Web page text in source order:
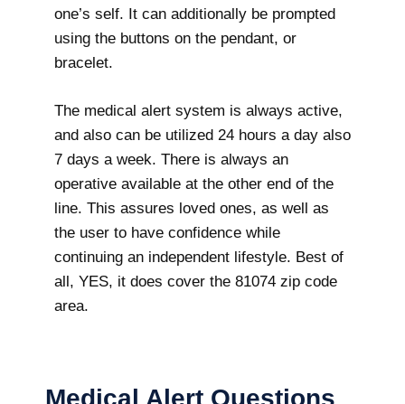
one’s self. It can additionally be prompted
using the buttons on the pendant, or
bracelet.
The medical alert system is always active,
and also can be utilized 24 hours a day also
7 days a week. There is always an
operative available at the other end of the
line. This assures loved ones, as well as
the user to have confidence while
continuing an independent lifestyle. Best of
all, YES, it does cover the 81074 zip code
area.
Medical Alert Questions